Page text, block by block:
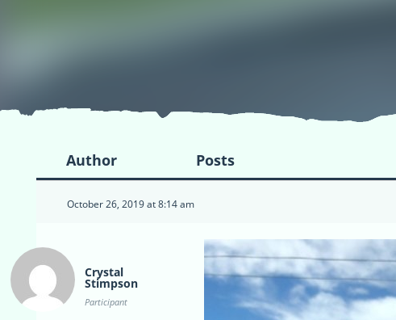
Author Posts
October 26, 2019 at 8:14 am
Crystal
Stimpson
Participant